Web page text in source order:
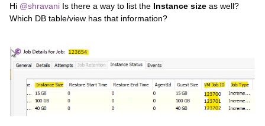
Hi @shravani Is there a way to list the Instance size as well?
Which DB table/view has that information?